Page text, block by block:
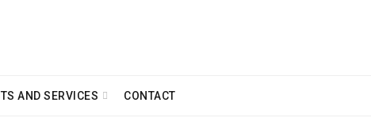
AND SERVICES CONTACT